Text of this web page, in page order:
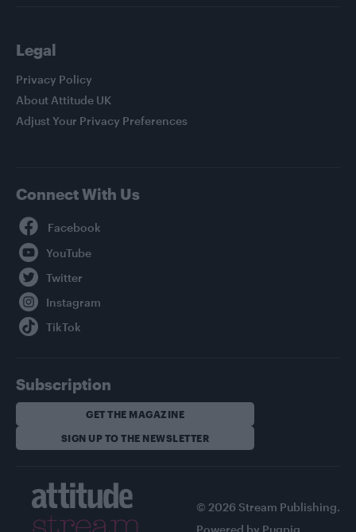
Legal
Privacy Policy
About Attitude UK
Adjust Your Privacy Preferences
Connect With Us
Subscription
GET THE MAGAZINE
SIGN UP TO THE NEWSLETTER
© 2026 Stream Publishing.